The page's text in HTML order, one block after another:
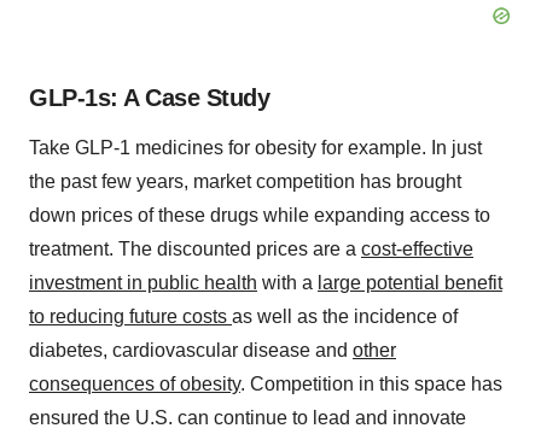
GLP-1s: A Case Study
Take GLP-1 medicines for obesity for example. In just
the past few years, market competition has brought
down prices of these drugs while expanding access to
treatment. The discounted prices are a cost-effective
investment in public health with a large potential benefit
to reducing future costs as well as the incidence of
diabetes, cardiovascular disease and other
consequences of obesity. Competition in this space has
ensured the U.S. can continue to lead and innovate